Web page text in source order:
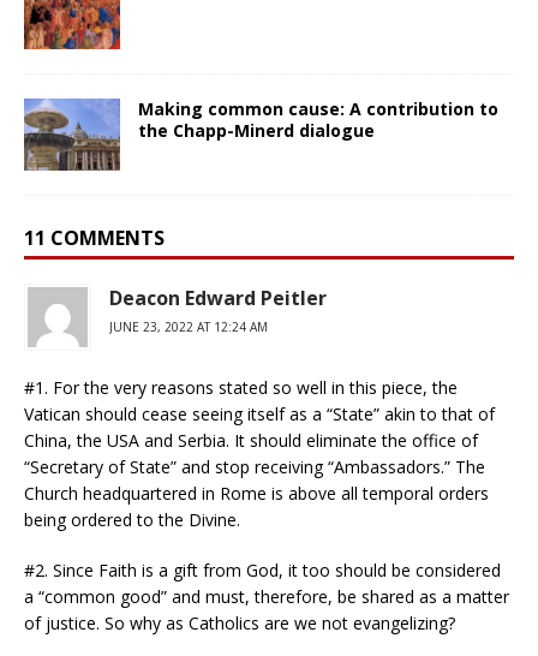
Making common cause: A contribution to
the Chapp-Minerd dialogue
11 COMMENTS
Deacon Edward Peitler
JUNE 23, 2022 AT 12:24 AM
#1. For the very reasons stated so well in this piece, the
Vatican should cease seeing itself as a “State” akin to that of
China, the USA and Serbia. It should eliminate the office of
“Secretary of State” and stop receiving “Ambassadors.” The
Church headquartered in Rome is above all temporal orders
being ordered to the Divine.
#2. Since Faith is a gift from God, it too should be considered
a “common good” and must, therefore, be shared as a matter
of justice. So why as Catholics are we not evangelizing?